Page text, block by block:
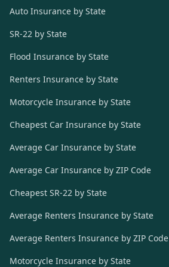
Auto Insurance by State
SR-22 by State
Flood Insurance by State
Renters Insurance by State
Motorcycle Insurance by State
Cheapest Car Insurance by State
Average Car Insurance by State
Average Car Insurance by ZIP Code
Cheapest SR-22 by State
Average Renters Insurance by State
Average Renters Insurance by ZIP Code
Motorcycle Insurance by State